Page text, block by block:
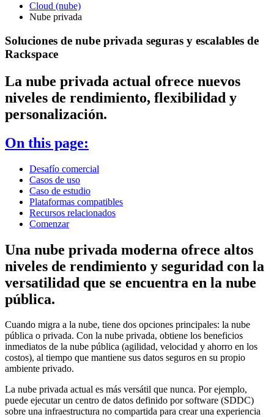
Cloud (nube)
Nube privada
Soluciones de nube privada seguras y escalables de
Rackspace
La nube privada actual ofrece nuevos
niveles de rendimiento, flexibilidad y
personalización.
On this page:
Desafío comercial
Casos de uso
Caso de estudio
Plataformas compatibles
Recursos relacionados
Comenzar
Una nube privada moderna ofrece altos
niveles de rendimiento y seguridad con la
versatilidad que se encuentra en la nube
pública.
Cuando migra a la nube, tiene dos opciones principales: la nube
pública o privada. Con la nube privada, obtiene los beneficios
inmediatos de la nube pública (agilidad, velocidad y ahorro en los
costos), al tiempo que mantiene sus datos seguros en su propio
ambiente privado.
La nube privada actual es más versátil que nunca. Por ejemplo,
puede ejecutar un centro de datos definido por software (SDDC)
sobre una infraestructura no compartida para crear una experiencia